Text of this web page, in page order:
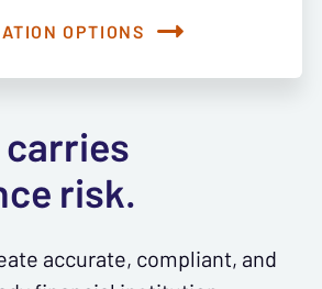
OPTIONS
risk.
accurate, compliant, and